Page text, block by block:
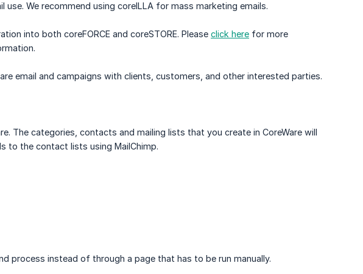
We recommend using coreILLA for mass marketing emails.
into both coreFORCE and coreSTORE. Please click here for more
email and campaigns with clients, customers, and other interested parties.
The categories, contacts and mailing lists that you create in CoreWare will
to the contact lists using MailChimp.
process instead of through a page that has to be run manually.